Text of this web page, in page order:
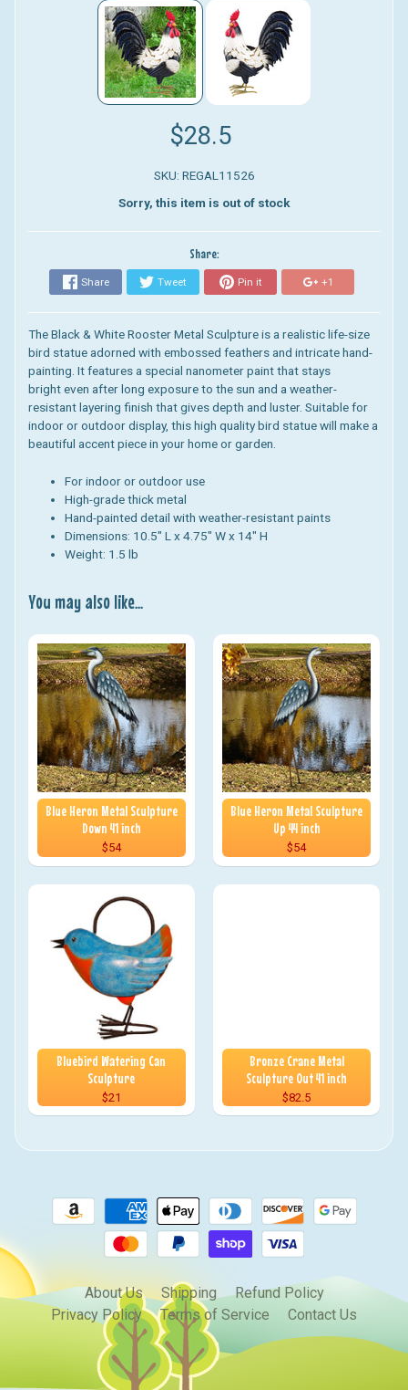
$28.5
SKU: REGAL11526
Sorry, this item is out of stock
Share:
Share Tweet Pin it +1
The Black & White Rooster Metal Sculpture is a realistic life-size
bird statue adorned with embossed feathers and intricate hand-
painting. It features a special nanometer paint that stays
bright even after long exposure to the sun and a weather-
resistant layering finish that gives depth and luster. Suitable for
indoor or outdoor display, this high quality bird statue will make a
beautiful accent piece in your home or garden.
For indoor or outdoor use
High-grade thick metal
Hand-painted detail with weather-resistant paints
Dimensions: 10.5" L x 4.75" W x 14" H
Weight: 1.5 lb
You may also like...
Blue Heron Metal Sculpture
Down 41 inch
$54
Blue Heron Metal Sculpture
Up 44 inch
$54
Bluebird Watering Can
Sculpture
$21
Bronze Crane Metal
Sculpture Out 41 inch
$82.5
About Us Shipping
Refund Policy
Privacy Policy
Terms of Service Contact Us